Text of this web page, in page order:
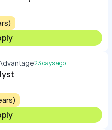
23 days ago